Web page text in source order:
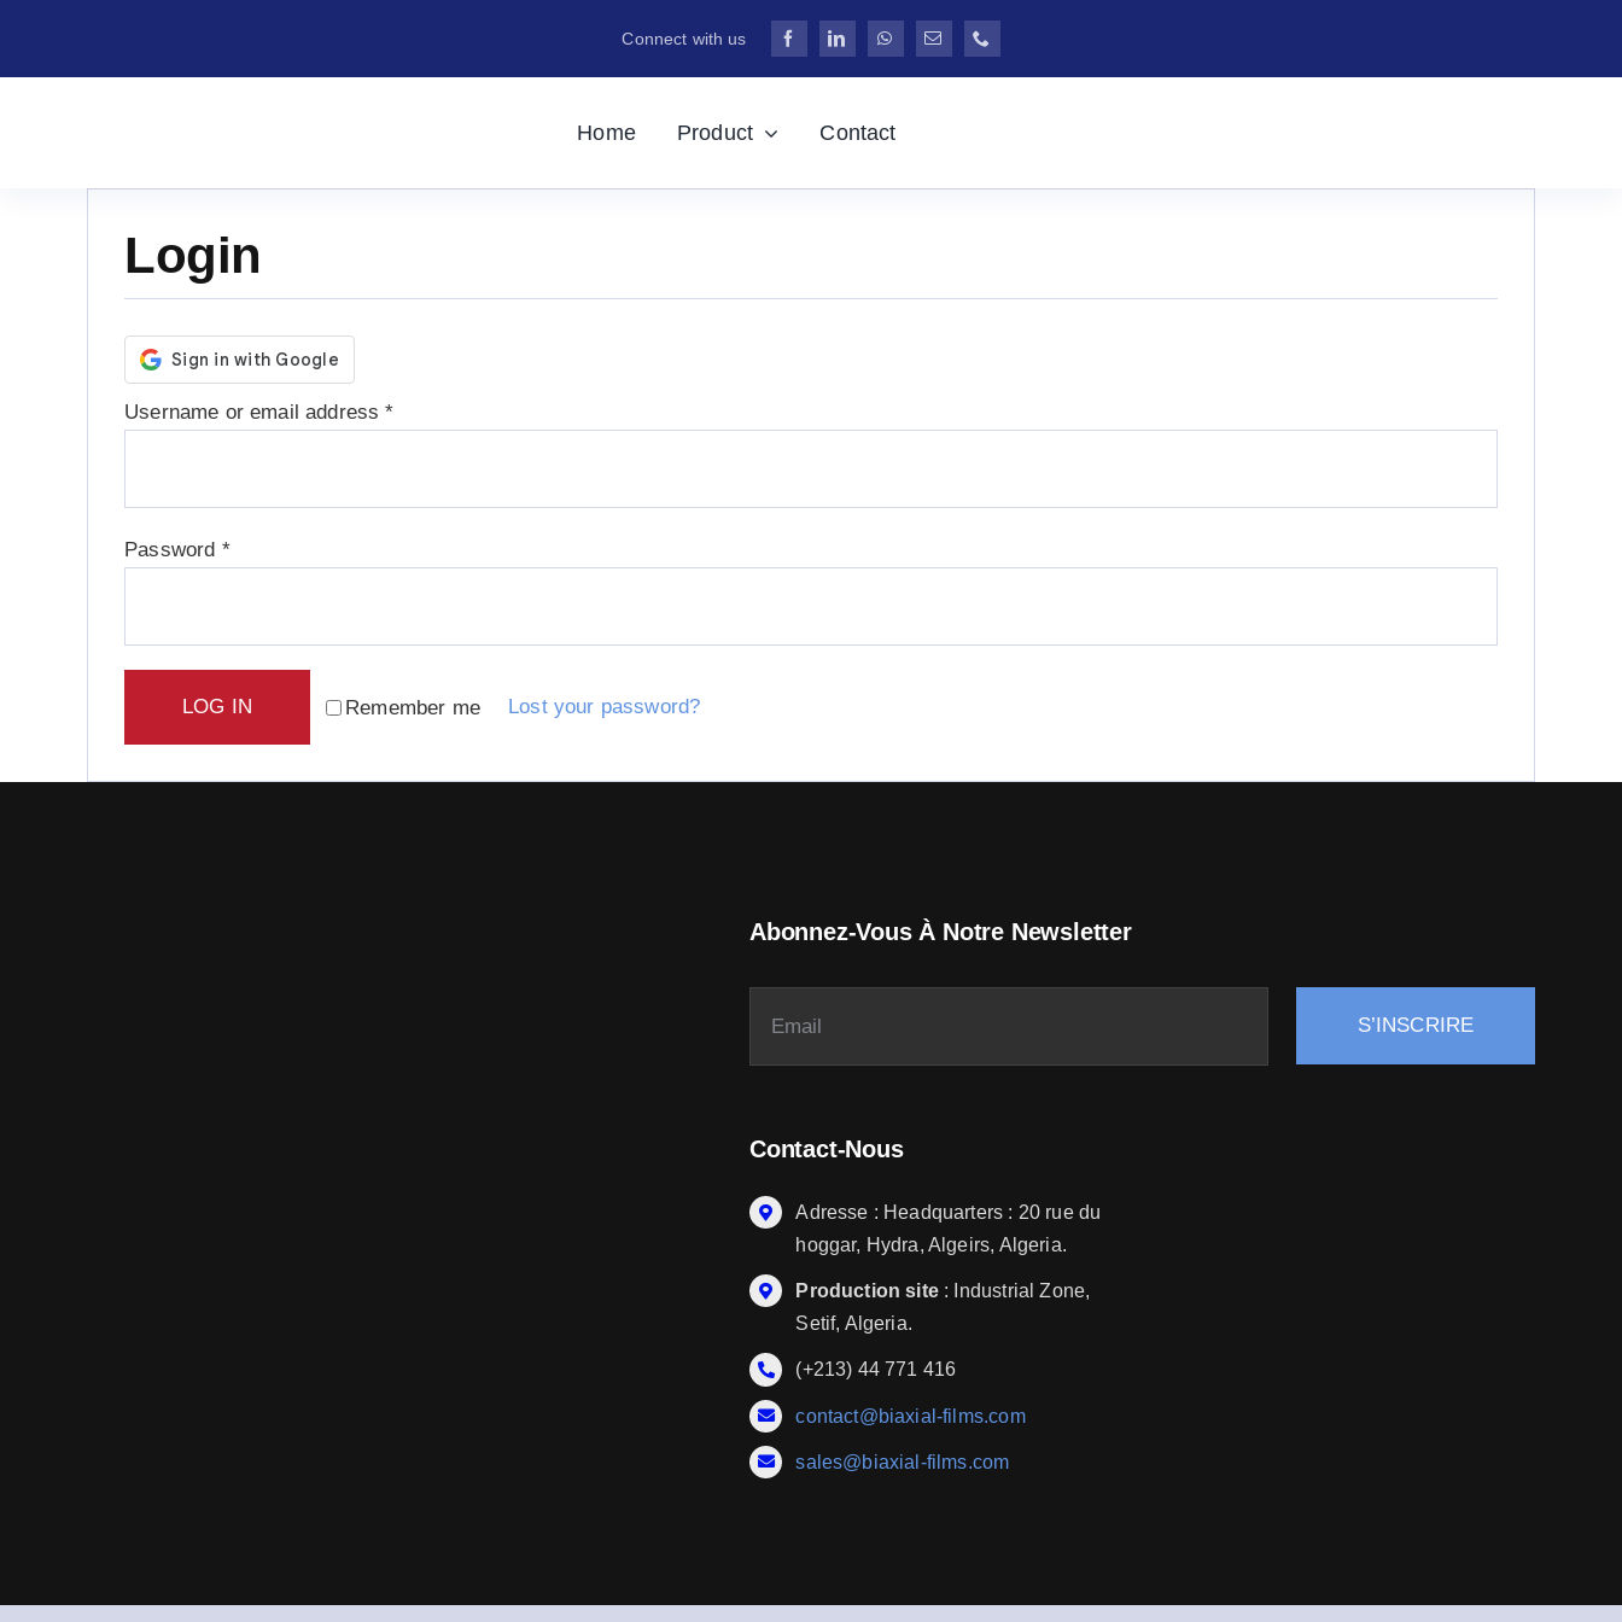
Connect with us
Home Product Contact
Login
Username or email address*Required
Password *Required
Remember me
LOG IN Lost your password?
Abonnez-Vous À Notre Newsletter
S’INSCRIRE
Contact-Nous
Adresse : Headquarters : 20 rue du
hoggar, Hydra, Algeirs, Algeria.
Production site: Industrial Zone,
Setif, Algeria.
(+213) 44 771 416
contact@biaxial-films.com
sales@biaxial-films.com